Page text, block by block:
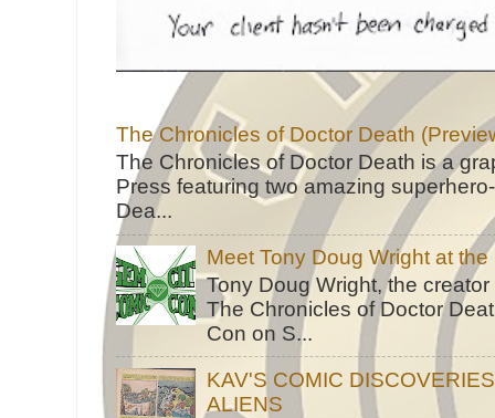
The Chronicles of Doctor Death
The Chronicles of Doctor Death is a
Press featuring two amazing
Dea...
Meet Tony Doug Wright at
Tony Doug Wright, the
The Chronicles of Doctor
Con on S...
KAV'S COMIC
ALIENS